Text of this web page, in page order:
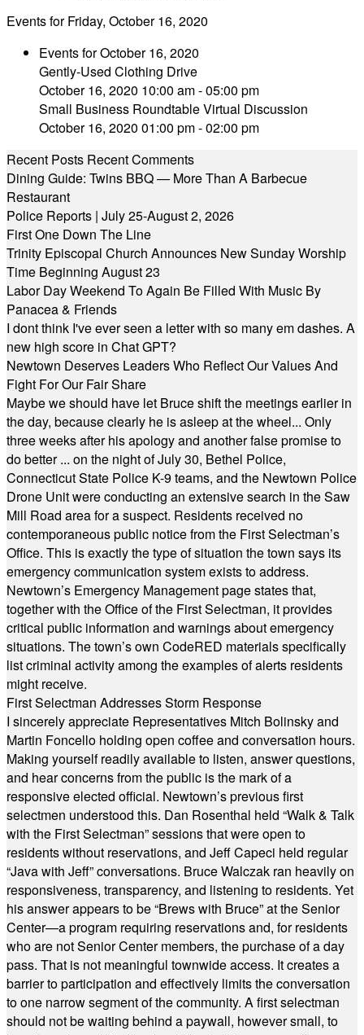
Events for Friday, October 16, 2020
Events for October 16, 2020
Gently-Used Clothing Drive
October 16, 2020 10:00 am - 05:00 pm
Small Business Roundtable Virtual Discussion
October 16, 2020 01:00 pm - 02:00 pm
Recent Posts Recent Comments
Dining Guide: Twins BBQ — More Than A Barbecue
Restaurant
Police Reports | July 25-August 2, 2026
First One Down The Line
Trinity Episcopal Church Announces New Sunday Worship
Time Beginning August 23
Labor Day Weekend To Again Be Filled With Music By
Panacea & Friends
I dont think I've ever seen a letter with so many em dashes. A
new high score in Chat GPT?
Newtown Deserves Leaders Who Reflect Our Values And
Fight For Our Fair Share
Maybe we should have let Bruce shift the meetings earlier in
the day, because clearly he is asleep at the wheel... Only
three weeks after his apology and another false promise to
do better ... on the night of July 30, Bethel Police,
Connecticut State Police K-9 teams, and the Newtown Police
Drone Unit were conducting an extensive search in the Saw
Mill Road area for a suspect. Residents received no
contemporaneous public notice from the First Selectman’s
Office. This is exactly the type of situation the town says its
emergency communication system exists to address.
Newtown’s Emergency Management page states that,
together with the Office of the First Selectman, it provides
critical public information and warnings about emergency
situations. The town’s own CodeRED materials specifically
list criminal activity among the examples of alerts residents
might receive.
First Selectman Addresses Storm Response
I sincerely appreciate Representatives Mitch Bolinsky and
Martin Foncello holding open coffee and conversation hours.
Making yourself readily available to listen, answer questions,
and hear concerns from the public is the mark of a
responsive elected official. Newtown’s previous first
selectmen understood this. Dan Rosenthal held “Walk & Talk
with the First Selectman” sessions that were open to
residents without reservations, and Jeff Capeci held regular
“Java with Jeff” conversations. Bruce Walczak ran heavily on
responsiveness, transparency, and listening to residents. Yet
his answer appears to be “Brews with Bruce” at the Senior
Center—a program requiring reservations and, for residents
who are not Senior Center members, the purchase of a day
pass. That is not meaningful townwide access. It creates a
barrier to participation and effectively limits the conversation
to one narrow segment of the community. A first selectman
should not be waiting behind a paywall, however small, to